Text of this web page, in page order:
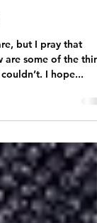
read
I hope...